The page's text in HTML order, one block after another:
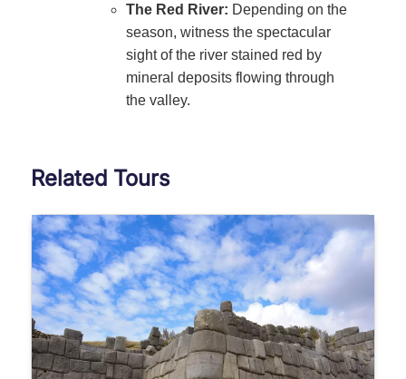
The Red River: Depending on the
season, witness the spectacular
sight of the river stained red by
mineral deposits flowing through
the valley.
Related Tours